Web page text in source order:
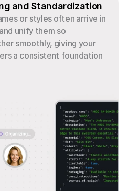
and Standardization
or styles often arrive in
unify them so
smoothly, giving your
a consistent foundation